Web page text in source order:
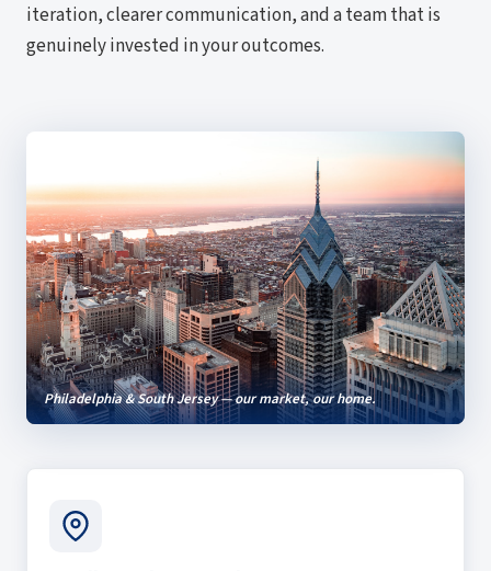
iteration, clearer communication, and a team that is
genuinely invested in your outcomes.
Philadelphia & South Jersey — our market, our home.